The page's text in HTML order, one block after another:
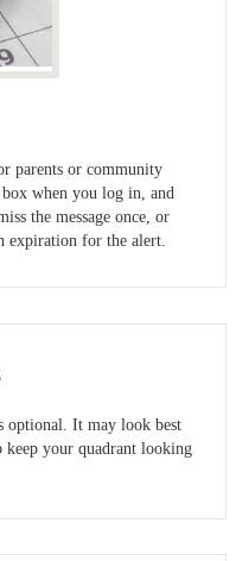
parents or community
when you log in, and
the message once, or
expiration for the alert.
optional. It may look best
keep your quadrant looking